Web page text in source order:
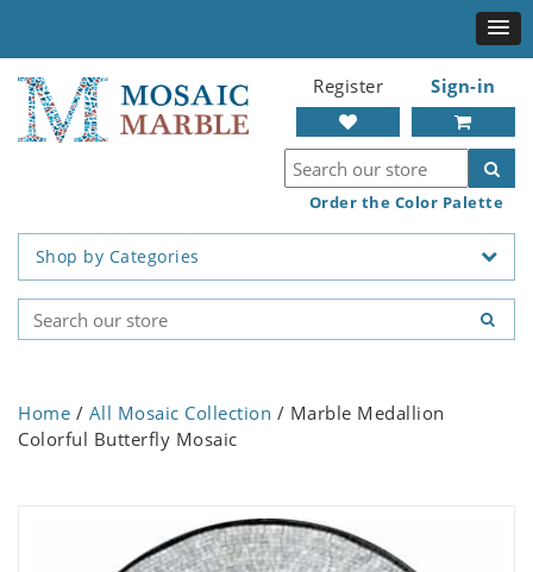
Register Sign-in
Order the Color Palette
Shop by Categories
Home / All Mosaic Collection / Marble Medallion
Colorful Butterfly Mosaic